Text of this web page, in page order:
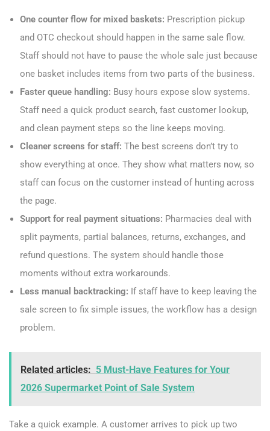
One counter flow for mixed baskets: Prescription pickup
and OTC checkout should happen in the same sale flow.
Staff should not have to pause the whole sale just because
one basket includes items from two parts of the business.
Faster queue handling: Busy hours expose slow systems.
Staff need a quick product search, fast customer lookup,
and clean payment steps so the line keeps moving.
Cleaner screens for staff: The best screens don’t try to
show everything at once. They show what matters now, so
staff can focus on the customer instead of hunting across
the page.
Support for real payment situations: Pharmacies deal with
split payments, partial balances, returns, exchanges, and
refund questions. The system should handle those
moments without extra workarounds.
Less manual backtracking: If staff have to keep leaving the
sale screen to fix simple issues, the workflow has a design
problem.
Related articles: 5 Must-Have Features for Your
2026 Supermarket Point of Sale System
Take a quick example. A customer arrives to pick up two